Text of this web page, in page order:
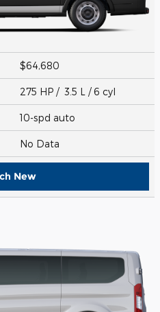
$64,680
275 HP / 3.5 L / 6 cyl
10-spd auto
No Data
New